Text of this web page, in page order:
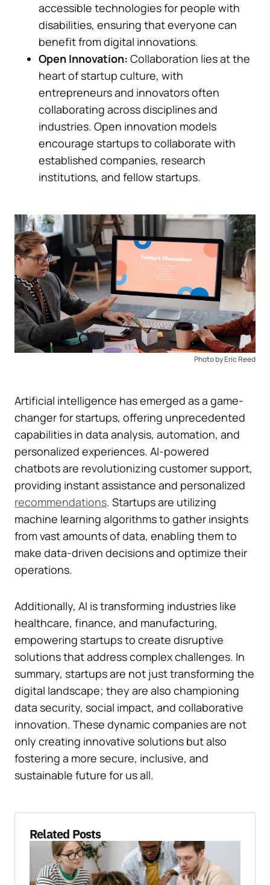
accessible technologies for people with
disabilities, ensuring that everyone can
benefit from digital innovations.
Open Innovation: Collaboration lies at the
heart of startup culture, with
entrepreneurs and innovators often
collaborating across disciplines and
industries. Open innovation models
encourage startups to collaborate with
established companies, research
institutions, and fellow startups.
Photo by Eric Reed
Artificial intelligence has emerged as a game-
changer for startups, offering unprecedented
capabilities in data analysis, automation, and
personalized experiences. AI-powered
chatbots are revolutionizing customer support,
providing instant assistance and personalized
recommendations. Startups are utilizing
machine learning algorithms to gather insights
from vast amounts of data, enabling them to
make data-driven decisions and optimize their
operations.
Additionally, AI is transforming industries like
healthcare, finance, and manufacturing,
empowering startups to create disruptive
solutions that address complex challenges. In
summary, startups are not just transforming the
digital landscape; they are also championing
data security, social impact, and collaborative
innovation. These dynamic companies are not
only creating innovative solutions but also
fostering a more secure, inclusive, and
sustainable future for us all.
Related Posts